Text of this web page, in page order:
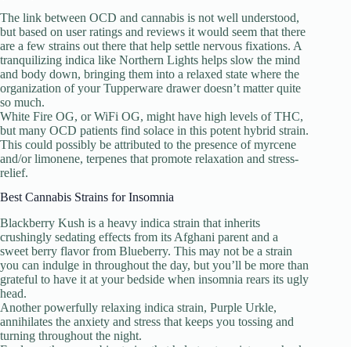
The link between OCD and cannabis is not well understood,
but based on user ratings and reviews it would seem that there
are a few strains out there that help settle nervous fixations. A
tranquilizing indica like Northern Lights helps slow the mind
and body down, bringing them into a relaxed state where the
organization of your Tupperware drawer doesn’t matter quite
so much.
White Fire OG, or WiFi OG, might have high levels of THC,
but many OCD patients find solace in this potent hybrid strain.
This could possibly be attributed to the presence of myrcene
and/or limonene, terpenes that promote relaxation and stress-
relief.
Best Cannabis Strains for Insomnia
Blackberry Kush is a heavy indica strain that inherits
crushingly sedating effects from its Afghani parent and a
sweet berry flavor from Blueberry. This may not be a strain
you can indulge in throughout the day, but you’ll be more than
grateful to have it at your bedside when insomnia rears its ugly
head.
Another powerfully relaxing indica strain, Purple Urkle,
annihilates the anxiety and stress that keeps you tossing and
turning throughout the night.